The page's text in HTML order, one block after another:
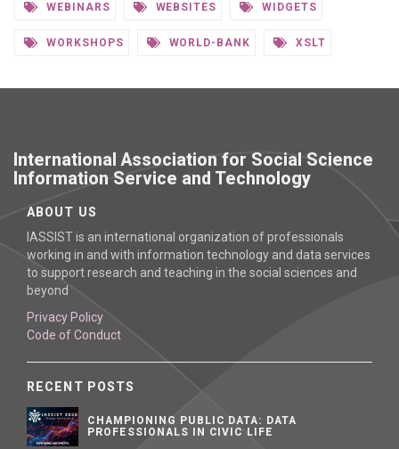
WEBINARS WEBSITES WIDGETS
WORKSHOPS WORLD-BANK XSLT
International Association for Social Science
Information Service and Technology
ABOUT US
IASSIST is an international organization of professionals
working in and with information technology and data services
to support research and teaching in the social sciences and
beyond
Privacy Policy
Code of Conduct
RECENT POSTS
CHAMPIONING PUBLIC DATA: DATA
PROFESSIONALS IN CIVIC LIFE